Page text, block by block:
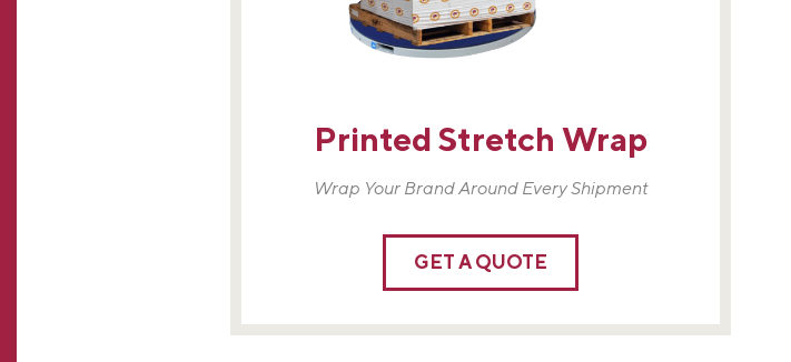
Printed Stretch Wrap
Wrap Your Brand Around Every Shipment
GET A QUOTE